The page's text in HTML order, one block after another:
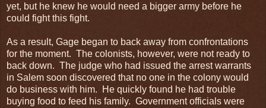
yet, but he knew he would need a bigger army before he
could fight this fight.
As a result, Gage began to back away from confrontations
for the moment. The colonists, however, were not ready to
back down. The judge who had issued the arrest warrants
in Salem soon discovered that no one in the colony would
do business with him. He quickly found he had trouble
buying food to feed his family. Government officials were